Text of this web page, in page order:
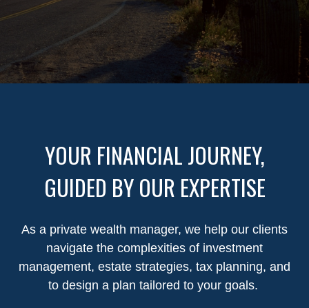
YOUR FINANCIAL JOURNEY,
GUIDED BY OUR EXPERTISE
As a private wealth manager, we help our clients
navigate the complexities of investment
management, estate strategies, tax planning, and
to design a plan tailored to your goals.